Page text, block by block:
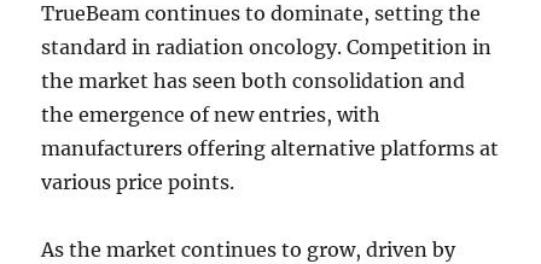
TrueBeam continues to dominate, setting the
standard in radiation oncology. Competition in
the market has seen both consolidation and
the emergence of new entries, with
manufacturers offering alternative platforms at
various price points.
As the market continues to grow, driven by